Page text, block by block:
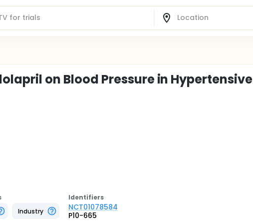
on Blood Pressure in Hypertensive
Industry
Identifiers
NCT01078584
P10-665